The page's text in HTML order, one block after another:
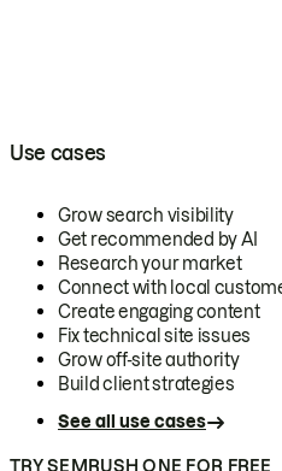
Use cases
Grow search visibility
Get recommended by AI
Research your market
Connect with local
Create engaging content
Fix technical site issues
Grow off-site authority
Build client strategies
See all use cases
TRY SEMRUSH ONE FOR FREE